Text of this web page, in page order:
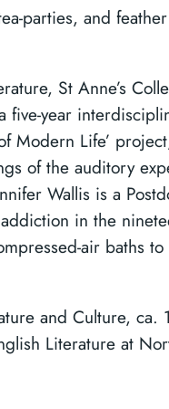
parties, and
St Anne’s
five-year
Modern Life’
of the auditory
Wallis is a
in the
air baths
and Culture,
Literature at